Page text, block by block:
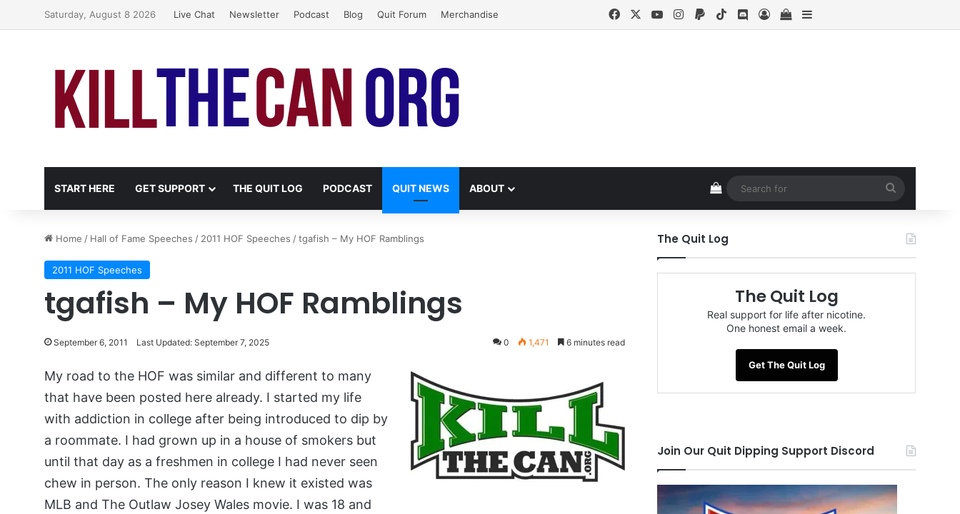
Saturday, August 8 2026 Live Chat Newsletter Podcast Blog Quit Forum Merchandise FacebookYouTubeInstagram
PaypalTikTokDiscord
Log InView your shopping cart
Sidebar
START HERE GET SUPPORT THE QUIT LOG PODCAST QUIT NEWS ABOUT View your shopping cart
for
Home / Hall of Fame Speeches / 2011 HOF Speeches /tgafish – My HOF Ramblings
2011 HOF Speeches
tgafish – My HOF Ramblings
September 6, 2011 Last Updated: September 7, 2025 0 1,471 6 minutes read
My road to the HOF was similar and different to many
that have been posted here already. I started my life
with addiction in college after being introduced to dip by
a roommate. I had grown up in a house of smokers but
until that day as a freshmen in college I had never seen
chew in person. The only reason I knew it existed was
MLB and The Outlaw Josey Wales movie. I was 18 and
The Quit Log
The Quit Log
Real support for life after nicotine.
One honest email a week.
Get The Quit Log
Join Our Quit Dipping Support Discord